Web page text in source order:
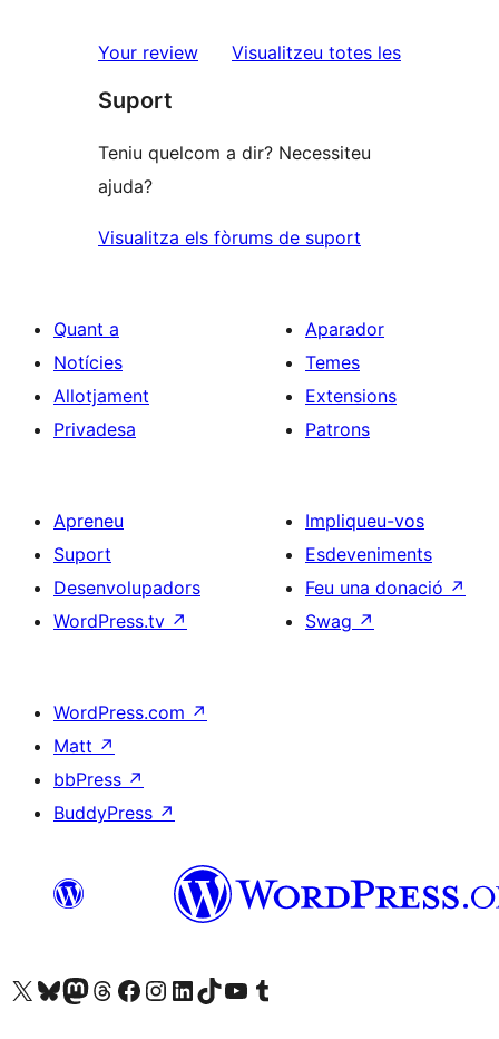
estrelles
de
estrelles
Your review Visualitzeu totes lesressenyes
Suport
Teniu quelcom a dir? Necessiteu
ajuda?
Visualitza els fòrums de suport
Quant a
Notícies
Allotjament
Privadesa
Aparador
Temes
Extensions
Patrons
Apreneu
Suport
Desenvolupadors
WordPress.tv ↗
Impliqueu-vos
Esdeveniments
Feu una donació ↗
Swag ↗
WordPress.com ↗
Matt ↗
bbPress ↗
BuddyPress ↗
Visiteu el nostre compte X (abans Twitter)
Visiteu el nostre compte de Bluesky
Visiteu el nostre compte al Mastodon
Visiteu el nostre compte de Threads
Visiteu la nostra pàgina al Facebook
Visiteu el nostre compte d'Instagram
Visiteu el nostre compte de LinkedIn
Visiteu el nostre compte de TikTok
Visiteu el nostre canal al YouTube
Visiteu el nostre compte de Tumblr